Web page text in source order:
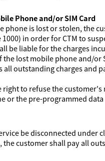
Phone and/or SIM Card
phone is lost or stolen, the
in order for CTM to
be liable for the charges
the lost mobile phone and/or
all outstanding charges and
right to refuse the
or the pre-programmed
be disconnected under
the customer shall pay all